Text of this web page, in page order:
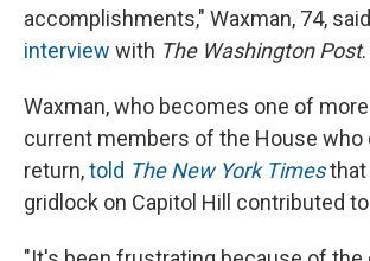
accomplishments," Waxman, 74,
interview with The Washington Post.
Waxman, who becomes one of
current members of the House who
return,told The New York Timesthat
gridlock on Capitol Hill contributed